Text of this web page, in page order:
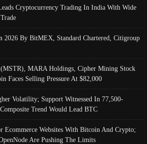
Cryptocurrency Trading In India With Wide
2026 By BitMEX, Standard Chartered, Citigroup
(MSTR), MARA Holdings, Cipher Mining Stock
Faces Selling Pressure At $82,000
Volatility; Support Witnessed In 77,500-
Trend Would Lead BTC
Ecommerce Websites With Bitcoin And Crypto;
Are Pushing The Limits